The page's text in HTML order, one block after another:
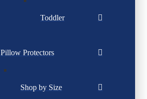
Toddler
Pillow Protectors
Shop by Size